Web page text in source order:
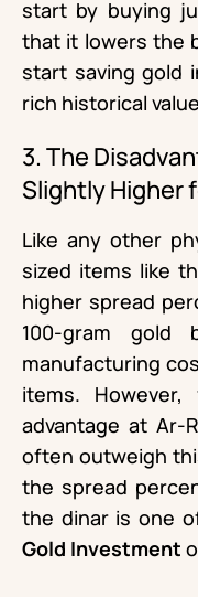
start by buying
that it lowers the
start saving gold
rich historical
3. The
Slightly Higher
Like any other
sized items like
higher spread
100-gram gold
manufacturing
items.
advantage at Ar-
often outweigh
the spread
the dinar is one
Gold Investment